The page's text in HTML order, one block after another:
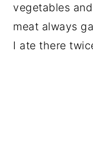
vegetables
meat always
I ate there